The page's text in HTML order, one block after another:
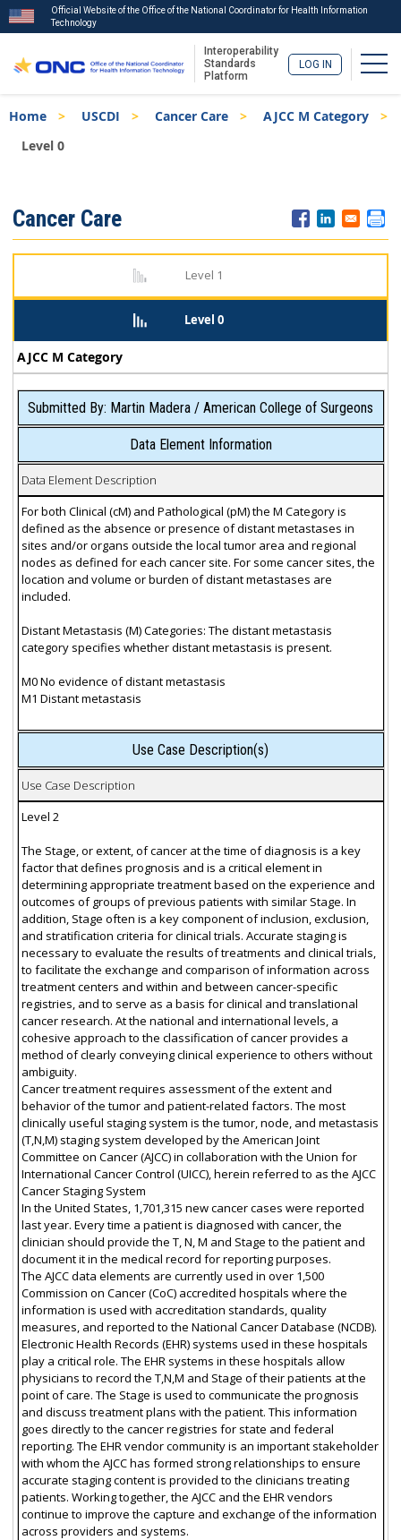
to
main
Official Website of the Office of the National Coordinator for Health Information
Technology
Interoperability
Standards
Platform
LOG IN
Breadcrumb
Home USCDI Cancer Care
AJCC M Category
Level 0
Menu
Cancer Care
Level 1
Level 0
AJCC M Category
Submitted By: Martin Madera / American College of Surgeons
Data Element Information
Data Element Description
For both Clinical (cM) and Pathological (pM) the M Category is
defined as the absence or presence of distant metastases in
sites and/or organs outside the local tumor area and regional
nodes as defined for each cancer site. For some cancer sites, the
location and volume or burden of distant metastases are
included.
Distant Metastasis (M) Categories: The distant metastasis
category specifies whether distant metastasis is present.
M0 No evidence of distant metastasis
M1 Distant metastasis
Use Case Description(s)
Use Case Description
Level 2
The Stage, or extent, of cancer at the time of diagnosis is a key
factor that defines prognosis and is a critical element in
determining appropriate treatment based on the experience and
outcomes of groups of previous patients with similar Stage. In
addition, Stage often is a key component of inclusion, exclusion,
and stratification criteria for clinical trials. Accurate staging is
necessary to evaluate the results of treatments and clinical trials,
to facilitate the exchange and comparison of information across
treatment centers and within and between cancer-specific
registries, and to serve as a basis for clinical and translational
cancer research. At the national and international levels, a
cohesive approach to the classification of cancer provides a
method of clearly conveying clinical experience to others without
ambiguity.
Cancer treatment requires assessment of the extent and
behavior of the tumor and patient-related factors. The most
clinically useful staging system is the tumor, node, and metastasis
(T,N,M) staging system developed by the American Joint
Committee on Cancer (AJCC) in collaboration with the Union for
International Cancer Control (UICC), herein referred to as the AJCC
Cancer Staging System
In the United States, 1,701,315 new cancer cases were reported
last year. Every time a patient is diagnosed with cancer, the
clinician should provide the T, N, M and Stage to the patient and
document it in the medical record for reporting purposes.
The AJCC data elements are currently used in over 1,500
Commission on Cancer (CoC) accredited hospitals where the
information is used with accreditation standards, quality
measures, and reported to the National Cancer Database (NCDB).
Electronic Health Records (EHR) systems used in these hospitals
play a critical role. The EHR systems in these hospitals allow
physicians to record the T,N,M and Stage of their patients at the
point of care. The Stage is used to communicate the prognosis
and discuss treatment plans with the patient. This information
goes directly to the cancer registries for state and federal
reporting. The EHR vendor community is an important stakeholder
with whom the AJCC has formed strong relationships to ensure
accurate staging content is provided to the clinicians treating
patients. Working together, the AJCC and the EHR vendors
continue to improve the capture and exchange of the information
across providers and systems.